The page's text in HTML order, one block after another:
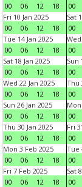
00
06 12 18
00
Fri 10 Jan 2025
00
06 12 18
Sat
00
Tue 14 Jan 2025
00
06 12 18
Wed
00
Sat 18 Jan 2025
00
06 12 18
Sun
00
Wed 22 Jan 2025
00
06 12 18
Thu
00
Sun 26 Jan 2025
00
06 12 18
Mon
00
Thu 30 Jan 2025
00
06 12 18
Fri
00
Mon 3 Feb 2025
00
06 12 18
Tue
00
Fri 7 Feb 2025
00
06 12 18
Sat
00